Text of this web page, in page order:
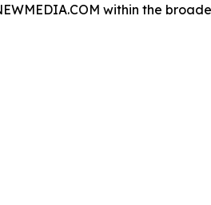
within the